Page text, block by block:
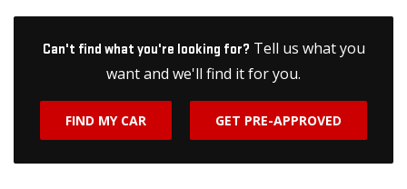
Can't find what you're looking for? Tell us what you
want and we'll find it for you.
FIND MY CAR GET PRE-APPROVED